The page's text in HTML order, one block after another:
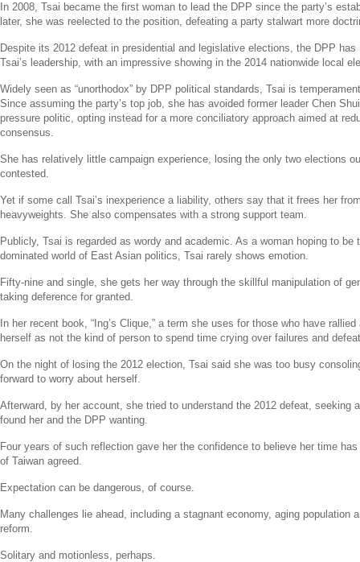
In 2008, Tsai became the first woman to lead the DPP since the party’s
later, she was reelected to the position, defeating a party stalwart more
Despite its 2012 defeat in presidential and legislative elections, the DPP
Tsai’s leadership, with an impressive showing in the 2014 nationwide local
Widely seen as “unorthodox” by DPP political standards, Tsai is
Since assuming the party’s top job, she has avoided former leader Chen
pressure politic, opting instead for a more conciliatory approach aimed at
consensus.
She has relatively little campaign experience, losing the only two elections
contested.
Yet if some call Tsai’s inexperience a liability, others say that it frees her
heavyweights. She also compensates with a strong support team.
Publicly, Tsai is regarded as wordy and academic. As a woman hoping to be
dominated world of East Asian politics, Tsai rarely shows emotion.
Fifty-nine and single, she gets her way through the skillful manipulation of
taking deference for granted.
In her recent book, “Ing’s Clique,” a term she uses for those who have
herself as not the kind of person to spend time crying over failures and
On the night of losing the 2012 election, Tsai said she was too busy
forward to worry about herself.
Afterward, by her account, she tried to understand the 2012 defeat, seeking
found her and the DPP wanting.
Four years of such reflection gave her the confidence to believe her time
of Taiwan agreed.
Expectation can be dangerous, of course.
Many challenges lie ahead, including a stagnant economy, aging population
reform.
Solitary and motionless, perhaps.